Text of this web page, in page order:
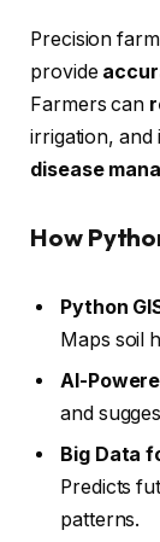
Precision
provide
Farmers can
irrigation, and
disease
How
Python
Maps soil
AI-
and
Big Data
Predicts
patterns.